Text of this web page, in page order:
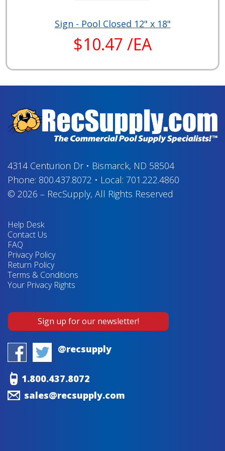
Sign - Pool Closed 12" x 18"
$10.47 /EA
4314 Centurion Dr• Bismarck, ND 58504
Phone: 800.437.8072 • Local: 701.222.4860
© 2026 – RecSupply, All Rights Reserved
Help Desk
Contact Us
FAQ
Privacy Policy
Return Policy
Terms & Conditions
Your Privacy Rights
Sign up for our newsletter!
@recsupply
1.800.437.8072
sales@recsupply.com